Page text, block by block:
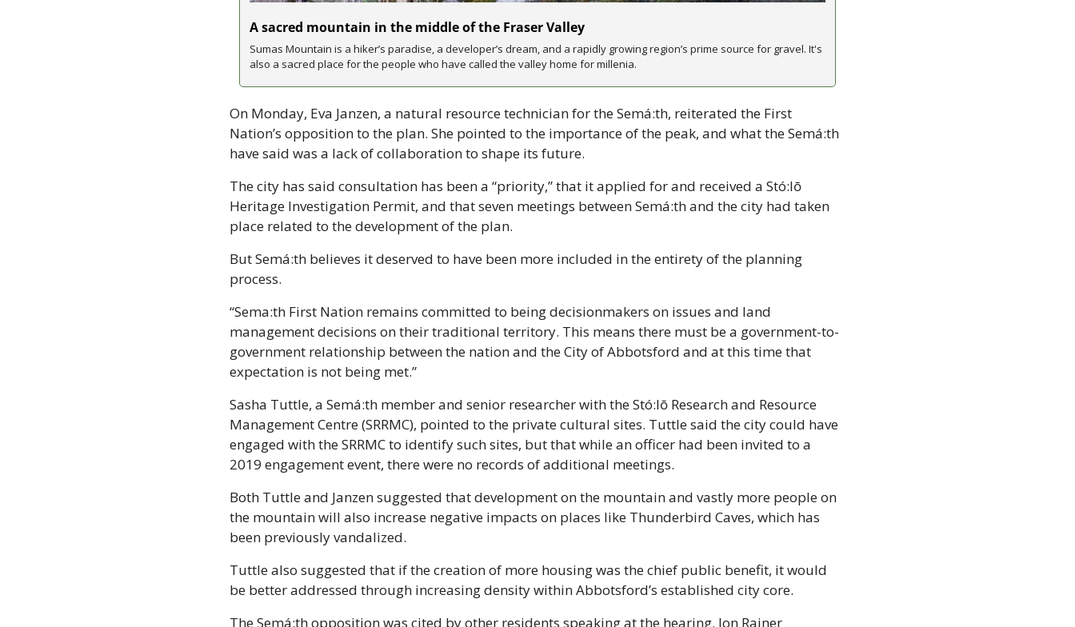
A sacred mountain in the middle of the Fraser Valley
Sumas Mountain is a hiker’s paradise, a developer’s dream, and a rapidly growing region’s prime source for gravel. It's
also a sacred place for the people who have called the valley home for millenia.
On Monday, Eva Janzen, a natural resource technician for the Semá:th, reiterated the First
Nation’s opposition to the plan. She pointed to the importance of the peak, and what the Semá:th
have said was a lack of collaboration to shape its future.
The city has said consultation has been a “priority,” that it applied for and received a Stó:lō
Heritage Investigation Permit, and that seven meetings between Semá:th and the city had taken
place related to the development of the plan.
But Semá:th believes it deserved to have been more included in the entirety of the planning
process.
“Sema:th First Nation remains committed to being decisionmakers on issues and land
management decisions on their traditional territory. This means there must be a government-to-
government relationship between the nation and the City of Abbotsford and at this time that
expectation is not being met.”
Sasha Tuttle, a Semá:th member and senior researcher with the Stó:lō Research and Resource
Management Centre (SRRMC), pointed to the private cultural sites. Tuttle said the city could have
engaged with the SRRMC to identify such sites, but that while an officer had been invited to a
2019 engagement event, there were no records of additional meetings.
Both Tuttle and Janzen suggested that development on the mountain and vastly more people on
the mountain will also increase negative impacts on places like Thunderbird Caves, which has
been previously vandalized.
Tuttle also suggested that if the creation of more housing was the chief public benefit, it would
be better addressed through increasing density within Abbotsford’s established city core.
The Semá:th opposition was cited by other residents speaking at the hearing. Jon Rainer